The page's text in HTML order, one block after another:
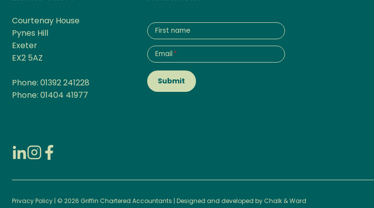
Courtenay House
Pynes Hill
Exeter
EX2 5AZ
Phone: 01392 241228
Phone: 01404 41977
First name
Email *
Submit
Privacy Policy | © 2026 Griffin Chartered Accountants | Designed and developed byChalk & Ward